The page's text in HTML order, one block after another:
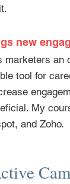
new
marketers
tool for
My
and Zoho.